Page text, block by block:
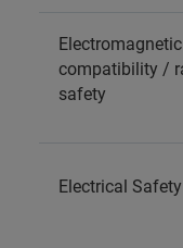
Electromagnetic
compatibility /
safety
Electrical Safety